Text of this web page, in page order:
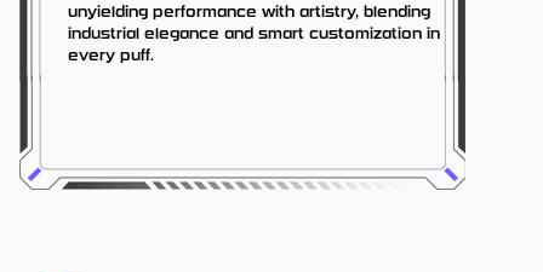
unyielding performance with artistry, blending
industrial elegance and smart customization in
every puff.